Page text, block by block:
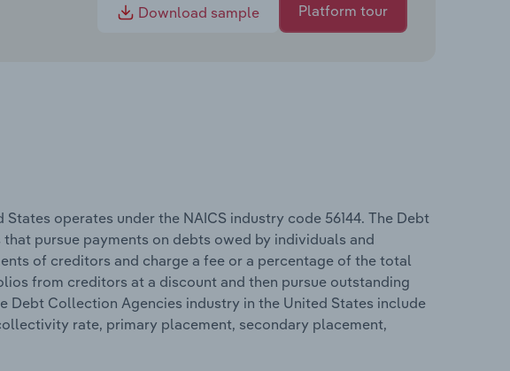
Download sample Platform tour
operates under the NAICS industry code 56144. The Debt
pursue payments on debts owed by individuals and
of creditors and charge a fee or a percentage of the total
from creditors at a discount and then pursue outstanding
Debt Collection Agencies industry in the United States include
rate, primary placement, secondary placement,